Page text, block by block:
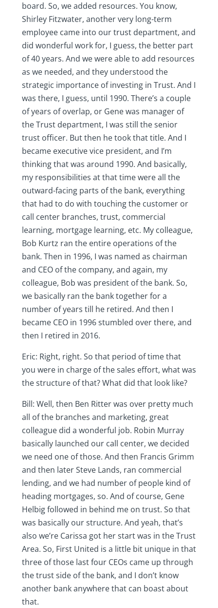
board. So, we added resources. You know,
Shirley Fitzwater, another very long-term
employee came into our trust department, and
did wonderful work for, I guess, the better part
of 40 years. And we were able to add resources
as we needed, and they understood the
strategic importance of investing in Trust. And I
was there, I guess, until 1990. There’s a couple
of years of overlap, or Gene was manager of
the Trust department, I was still the senior
trust officer. But then he took that title. And I
became executive vice president, and I’m
thinking that was around 1990. And basically,
my responsibilities at that time were all the
outward-facing parts of the bank, everything
that had to do with touching the customer or
call center branches, trust, commercial
learning, mortgage learning, etc. My colleague,
Bob Kurtz ran the entire operations of the
bank. Then in 1996, I was named as chairman
and CEO of the company, and again, my
colleague, Bob was president of the bank. So,
we basically ran the bank together for a
number of years till he retired. And then I
became CEO in 1996 stumbled over there, and
then I retired in 2016.
Eric: Right, right. So that period of time that
you were in charge of the sales effort, what was
the structure of that? What did that look like?
Bill: Well, then Ben Ritter was over pretty much
all of the branches and marketing, great
colleague did a wonderful job. Robin Murray
basically launched our call center, we decided
we need one of those. And then Francis Grimm
and then later Steve Lands, ran commercial
lending, and we had number of people kind of
heading mortgages, so. And of course, Gene
Helbig followed in behind me on trust. So that
was basically our structure. And yeah, that’s
also we’re Carissa got her start was in the Trust
Area. So, First United is a little bit unique in that
three of those last four CEOs came up through
the trust side of the bank, and I don’t know
another bank anywhere that can boast about
that.